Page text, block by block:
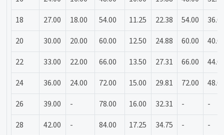
18
27.00 18.00 54.00 11.25 22.38 54.00
20
30.00 20.00 60.00 12.50 24.88 60.00
22
33.00 22.00 66.00 13.50 27.31 66.00
24
36.00 24.00 72.00 15.00 29.81 72.00
26
39.00 - 78.00 16.00 32.31 -
-
28
42.00 - 84.00 17.25 34.75 -
-